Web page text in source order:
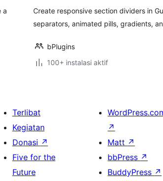
a
Create responsive section dividers in
separators, animated pills, gradients,
bPlugins
100+ instalasi aktif
Terlibat
Kegiatan
Donasi ↗
Five for the
Future
↗
Matt ↗
bbPress ↗
BuddyPress ↗